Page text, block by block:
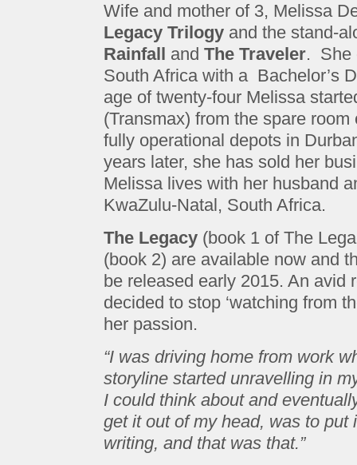
Wife and mother of 3, Melissa
Legacy Trilogy and the stand-
Rainfall and The Traveler. She
South Africa with a Bachelor’s
age of twenty-four Melissa
(Transmax) from the spare
fully operational depots in
years later, she has sold her
Melissa lives with her husband
KwaZulu-Natal, South Africa.
The Legacy (book 1 of The
(book 2) are available now and
be released early 2015. An avid
decided to stop ‘watching from
her passion.
“I was driving home from work
storyline started unravelling in
I could think about and
get it out of my head, was to put
writing, and that was that.”